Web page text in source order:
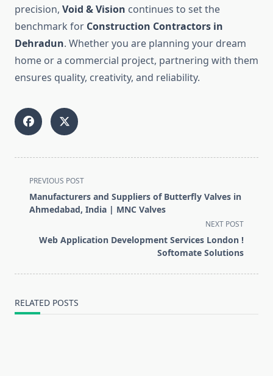
precision, Void & Vision continues to set the
benchmark for Construction Contractors in
Dehradun. Whether you are planning your dream
home or a commercial project, partnering with them
ensures quality, creativity, and reliability.
<span
class="nav-
subtitle
reader-
PREVIOUS POST
Manufacturers and Suppliers of Butterfly Valves in
Ahmedabad, India | MNC Valves
NEXT POST
Web Application Development Services London !
Softomate Solutions
RELATED POSTS